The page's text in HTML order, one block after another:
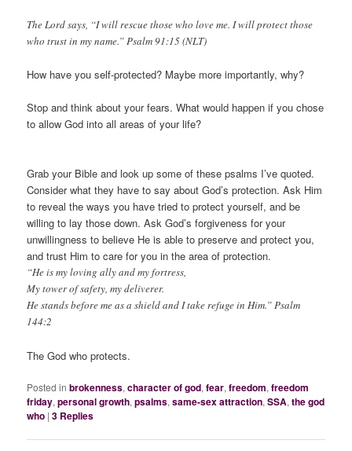
The Lord says, “I will rescue those who love me. I will protect those
who trust in my name.” Psalm 91:15 (NLT)
How have you self-protected? Maybe more importantly, why?
Stop and think about your fears. What would happen if you chose
to allow God into all areas of your life?
Grab your Bible and look up some of these psalms I’ve quoted.
Consider what they have to say about God’s protection. Ask Him
to reveal the ways you have tried to protect yourself, and be
willing to lay those down. Ask God’s forgiveness for your
unwillingness to believe He is able to preserve and protect you,
and trust Him to care for you in the area of protection.
“He is my loving ally and my fortress,
My tower of safety, my deliverer.
He stands before me as a shield and I take refuge in Him.” Psalm
144:2
The God who protects.
Posted in brokenness,character of god,fear,freedom,freedom
friday,personal growth,psalms,same-sex attraction,SSA,the god
who |3 Replies